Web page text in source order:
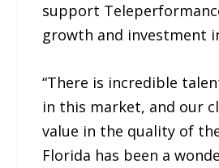
support
growth and investment
“There is incredible
in this market, and our
value in the quality of
Florida has been a